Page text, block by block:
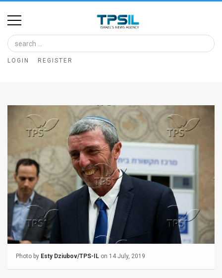
Home
Image
Bank
News
Feed
About
FAQ
LOGIN REGISTER
Photo by Esty Dziubov/TPS-IL on 14 July, 2019